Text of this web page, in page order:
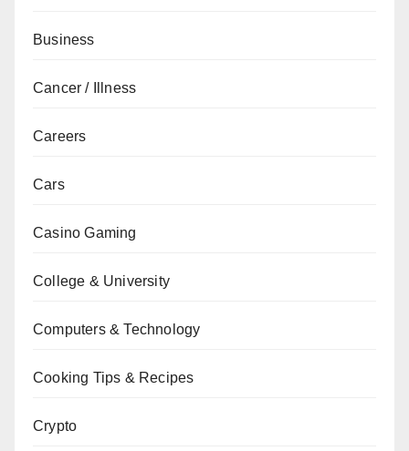
Business
Cancer / Illness
Careers
Cars
Casino Gaming
College & University
Computers & Technology
Cooking Tips & Recipes
Crypto